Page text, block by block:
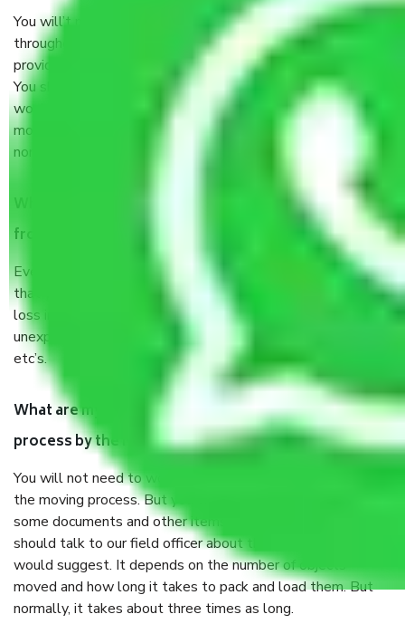
You will’t not need to worry much about anything
throughout the moving process. But you will be required to
provide some documents and other items for some things.
You should talk to our field officer about this in detail, we
would suggest. It depends on the number of objects
moved and how long it takes to pack and load them. But
normally, it takes about three times as long.
When Packers and Movers safely pack all the things
from Gurgaon to Rohtak, why do I need insurance?
Even if they are professionally packed, you must ensure
that your products are. It will keep you safe from monetary
loss in case of damage or destruction while moving due to
unexpected events like fire, accidents, sabotage, riots,
etc’s.
What are my responsibilities during the moving
process by the Moving company Gurgaon to Rohtak?
You will not need to worry much about anything throughout
the moving process. But you will be required to provide
some documents and other items for some things. You
should talk to our field officer about this in detail, we
would suggest. It depends on the number of objects
moved and how long it takes to pack and load them. But
normally, it takes about three times as long.